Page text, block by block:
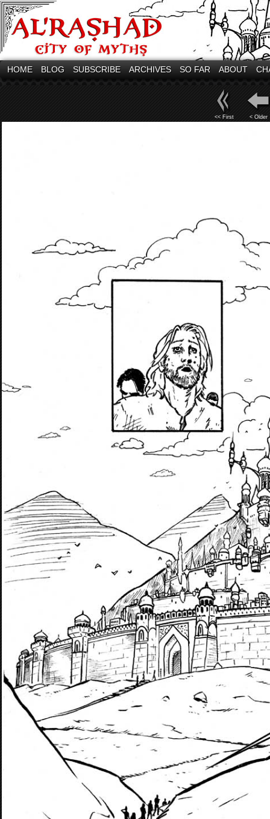
HOME BLOG SUBSCRIBE ARCHIVES SO FAR ABOUT
<< First < Older